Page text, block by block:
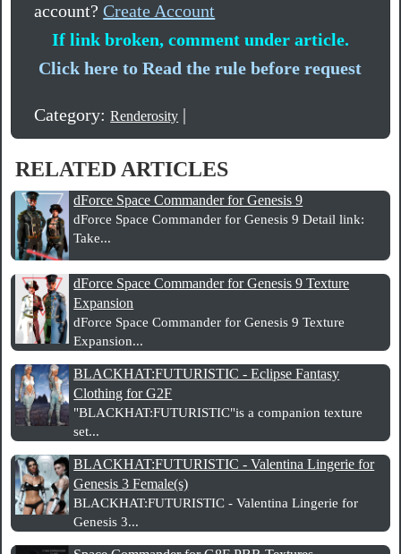
account?Create Account
If link broken, comment under article.
Click here to Read the rule before request
Category:Renderosity |
RELATED ARTICLES
dForce Space Commander for Genesis 9
dForce Space Commander for Genesis 9 Detail link:
Take...
dForce Space Commander for Genesis 9 Texture
Expansion
dForce Space Commander for Genesis 9 Texture
Expansion...
BLACKHAT:FUTURISTIC - Eclipse Fantasy
Clothing for G2F
"BLACKHAT:FUTURISTIC"is a companion texture
set...
BLACKHAT:FUTURISTIC - Valentina Lingerie for
Genesis 3 Female(s)
BLACKHAT:FUTURISTIC - Valentina Lingerie for
Genesis 3...